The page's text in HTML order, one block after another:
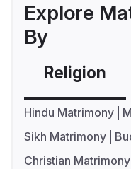
Explore
By
Religion
Hindu Matrimony
Sikh Matrimony
Christian Matrimony